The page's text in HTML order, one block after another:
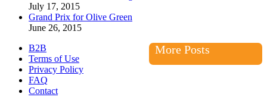
July 17, 2015
Grand Prix for Olive Green
June 26, 2015
More Posts
B2B
Terms of Use
Privacy Policy
FAQ
Contact